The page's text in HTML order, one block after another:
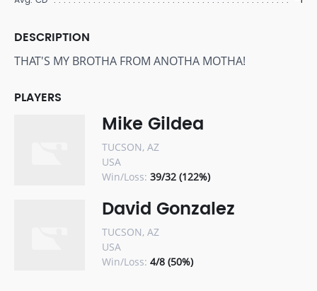
DESCRIPTION
THAT'S MY BROTHA FROM ANOTHA MOTHA!
PLAYERS
Mike Gildea
TUCSON, AZ
USA
Win/Loss: 39/32 (122%)
David Gonzalez
TUCSON, AZ
USA
Win/Loss: 4/8 (50%)